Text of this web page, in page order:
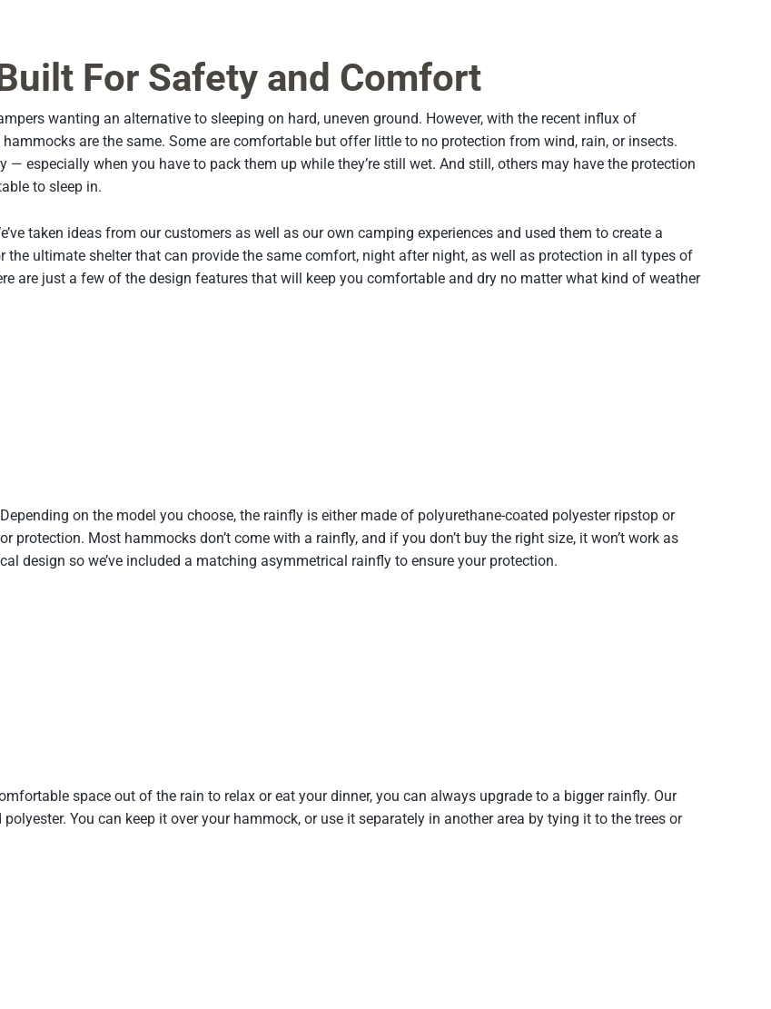
For Safety and Comfort
wanting an alternative to sleeping on hard, uneven ground. However, with the recent influx of
are the same. Some are comfortable but offer little to no protection from wind, rain, or insects.
especially when you have to pack them up while they’re still wet. And still, others may have the protection
to sleep in.
taken ideas from our customers as well as our own camping experiences and used them to create a
the ultimate shelter that can provide the same comfort, night after night, as well as protection in all types of
are just a few of the design features that will keep you comfortable and dry no matter what kind of weather
on the model you choose, the rainfly is either made of polyurethane-coated polyester ripstop or
protection. Most hammocks don’t come with a rainfly, and if you don’t buy the right size, it won’t work as
design so we’ve included a matching asymmetrical rainfly to ensure your protection.
space out of the rain to relax or eat your dinner, you can always upgrade to a bigger rainfly. Our
You can keep it over your hammock, or use it separately in another area by tying it to the trees or